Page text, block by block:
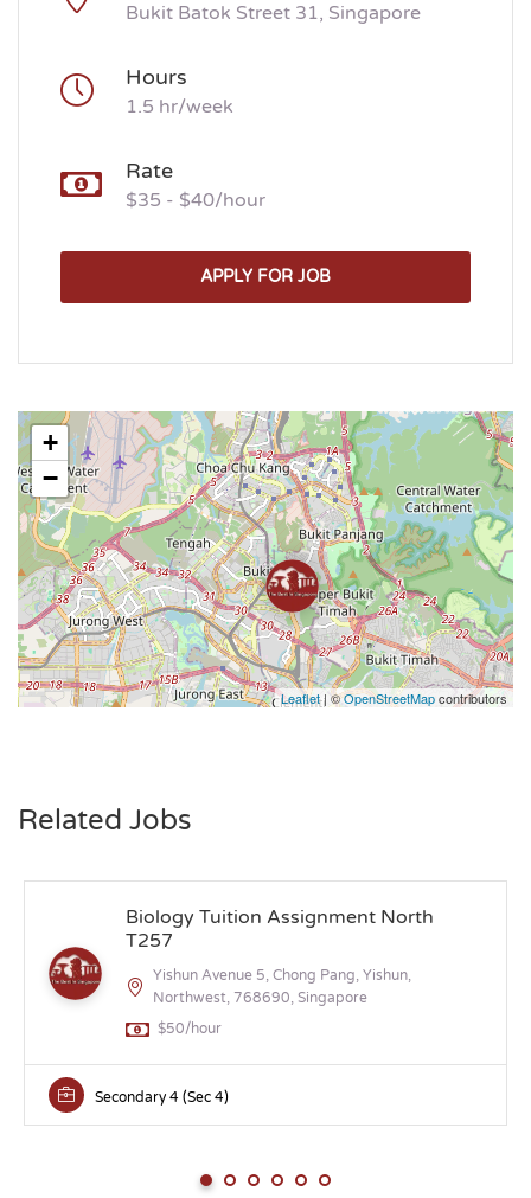
Bukit Batok Street 31, Singapore
Hours
1.5 hr/week
Rate
$35 - $40/hour
APPLY FOR JOB
+
−
Leaflet| ©OpenStreetMapcontributors
Related Jobs
Biology Tuition Assignment North
T257
Yishun Avenue 5, Chong Pang, Yishun,
Northwest, 768690, Singapore
$50/hour
Secondary 4 (Sec 4)